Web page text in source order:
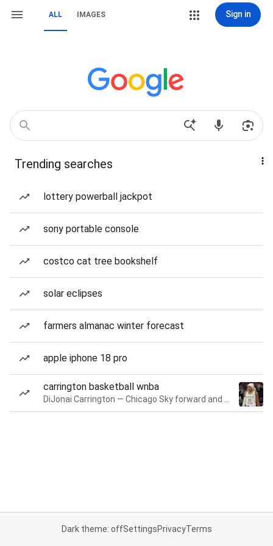
ALL IMAGES Sign in
Trending searches
lottery powerball jackpot
sony portable console
costco cat tree bookshelf
solar eclipses
farmers almanac winter forecast
apple iphone 18 pro
carrington basketball wnba
Dark theme: offSettingsPrivacyTerms